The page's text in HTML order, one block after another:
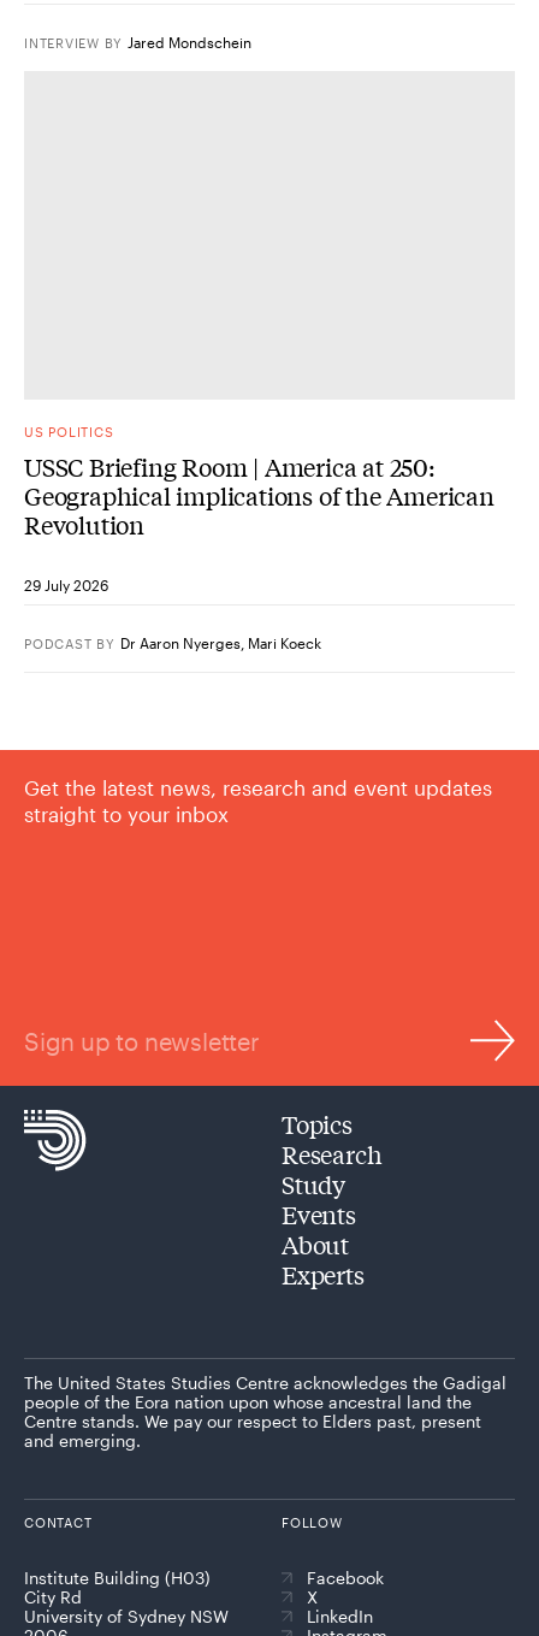
INTERVIEW BY Jared Mondschein
US POLITICS
USSC Briefing Room | America at 250:
Geographical implications of the American
Revolution
29 July 2026
PODCAST BY Dr Aaron Nyerges, Mari Koeck
Get the latest news, research and event updates
straight to your inbox
Sign up to newsletter
Topics
Research
Study
Events
About
Experts
The United States Studies Centre acknowledges the Gadigal
people of the Eora nation upon whose ancestral land the
Centre stands. We pay our respect to Elders past, present
and emerging.
CONTACT
Institute Building (H03)
City Rd
University of Sydney NSW
FOLLOW
Facebook
X
LinkedIn